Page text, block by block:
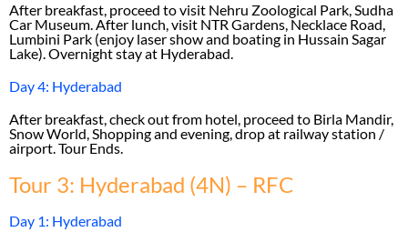
After breakfast, proceed to visit Nehru Zoological Park, Sudha
Car Museum. After lunch, visit NTR Gardens, Necklace Road,
Lumbini Park (enjoy laser show and boating in Hussain Sagar
Lake). Overnight stay at Hyderabad.
Day 4: Hyderabad
After breakfast, check out from hotel, proceed to Birla Mandir,
Snow World, Shopping and evening, drop at railway station /
airport. Tour Ends.
Tour 3: Hyderabad (4N) – RFC
Day 1: Hyderabad